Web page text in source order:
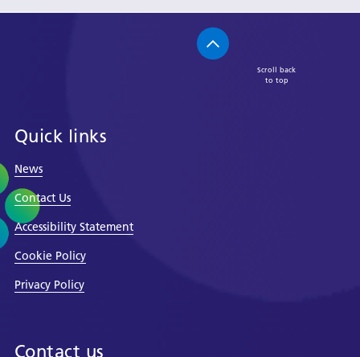
Quick links
News
Contact Us
Accessibility Statement
Cookie Policy
Privacy Policy
Contact us
Scroll back
to top